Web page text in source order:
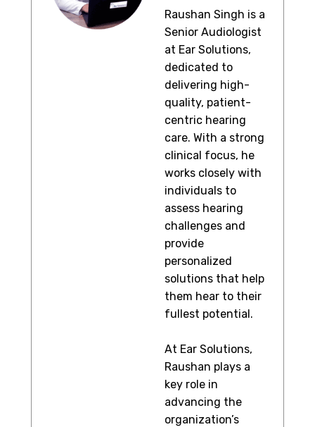
Raushan Singh is a
Senior Audiologist
at Ear Solutions,
dedicated to
delivering high-
quality, patient-
centric hearing
care. With a strong
clinical focus, he
works closely with
individuals to
assess hearing
challenges and
provide
personalized
solutions that help
them hear to their
fullest potential.
At Ear Solutions,
Raushan plays a
key role in
advancing the
organization’s